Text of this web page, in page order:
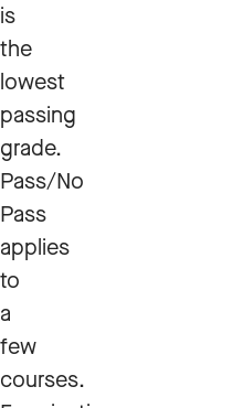
is
the
lowest
passing
grade.
Pass/No
Pass
applies
to
a
few
courses.